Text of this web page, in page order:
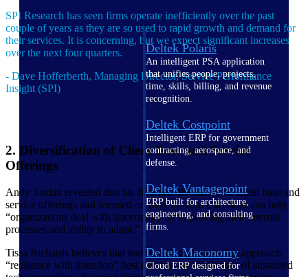
Deltek Polaris
An intelligent PSA application
that unifies people, projects,
time, skills, billing, and revenue
recognition.
Deltek Costpoint
Intelligent ERP for government
contracting, aerospace, and
defense.
Deltek Vantagepoint
ERP built for architecture,
engineering, and consulting
firms.
Deltek Maconomy
Cloud ERP designed for
SPI Research has seen firms operate inefficiently over the past
couple of years as they are so used to rapid growth and demand for
their services. It is concerning, but we expect significant increases
over the next four quarters.
- Dave Hofferberth, Managing Director, Service Performance
Insight (SPI)
2. Diversification of Client Base and Service
Offerings
Andy Jordan revealed that his firm has diversified its client base and
service offerings and focused on how his firm’s services can help
“organizations deal with uncertainty by improving their internal
processes and ability to adapt.”
Tissa Richards believes that teams and companies that approach
“resilience with intention” best manage the challenges of sustained